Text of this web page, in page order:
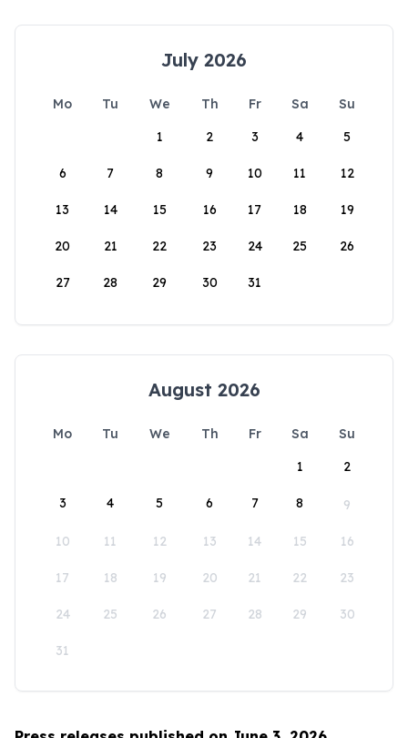
July 2026
Mo Tu We Th Fr Sa
Su
1
2 3 4 5
6 7 8 9 10 11 12
13 14 15 16 17 18 19
20 21 22 23 24 25 26
27 28 29 30 31
August 2026
Mo Tu We Th Fr Sa
Su
1
2
3 4 5 6 7 8 9
10 11 12 13 14 15 16
17 18 19 20 21 22 23
24 25 26 27 28 29 30
31